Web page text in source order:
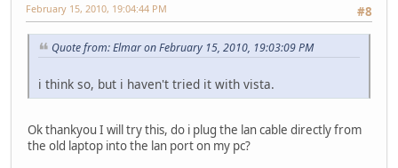
#8
February 15, 2010, 19:04:44 PM
Quote from: Elmar on February 15, 2010, 19:03:09 PM
i think so, but i haven't tried it with vista.
Ok thankyou I will try this, do i plug the lan cable directly from
the old laptop into the lan port on my pc?